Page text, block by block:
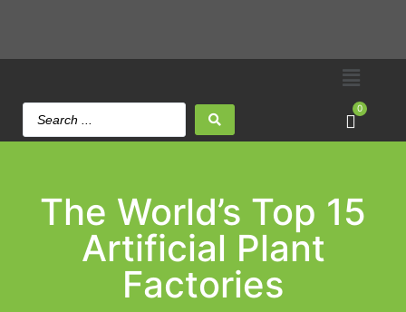
0
The World’s Top 15
Artificial Plant
Factories